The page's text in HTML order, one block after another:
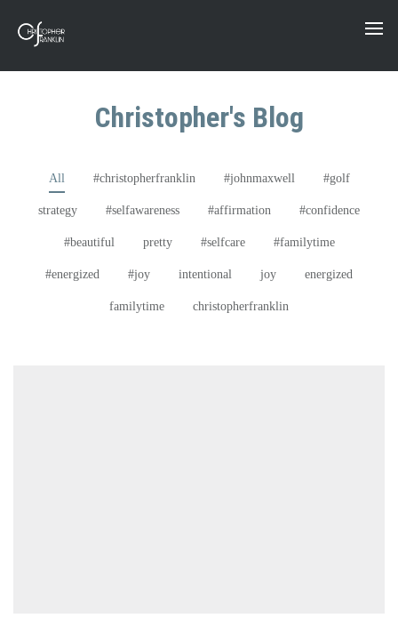
Christopher's Blog
All #christopherfranklin #johnmaxwell #golf
strategy #selfawareness #affirmation #confidence
#beautiful pretty #selfcare #familytime
#energized #joy intentional joy energized
familytime christopherfranklin